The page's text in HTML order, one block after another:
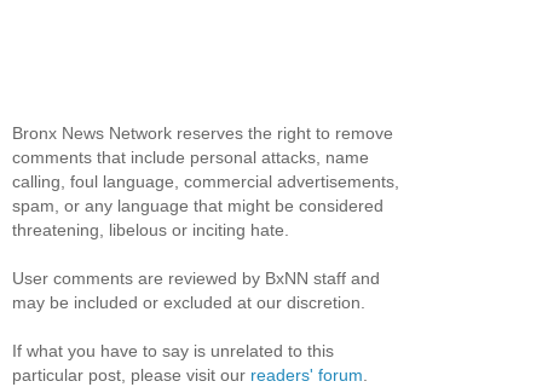
Bronx News Network reserves the right to remove
comments that include personal attacks, name
calling, foul language, commercial advertisements,
spam, or any language that might be considered
threatening, libelous or inciting hate.
User comments are reviewed by BxNN staff and
may be included or excluded at our discretion.
If what you have to say is unrelated to this
particular post, please visit our readers' forum